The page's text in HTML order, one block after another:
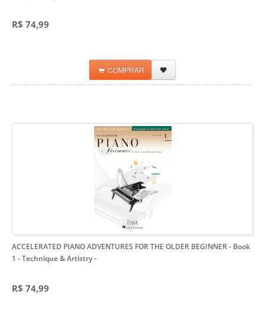
R$ 74,99
COMPRAR
ACCELERATED PIANO ADVENTURES FOR THE OLDER BEGINNER - Book
1 - Technique & Artistry-
R$ 74,99